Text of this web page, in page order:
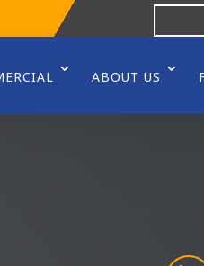
ABOUT US